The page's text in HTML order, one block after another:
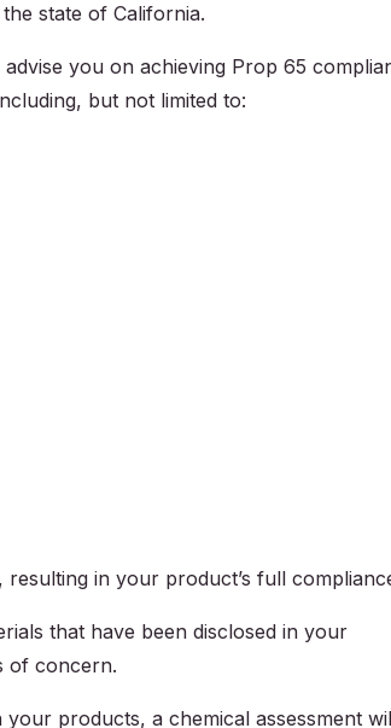
state of California.
you on achieving Prop 65
but not limited to:
in your product’s full
that have been disclosed in your
of concern.
products, a chemical assessment